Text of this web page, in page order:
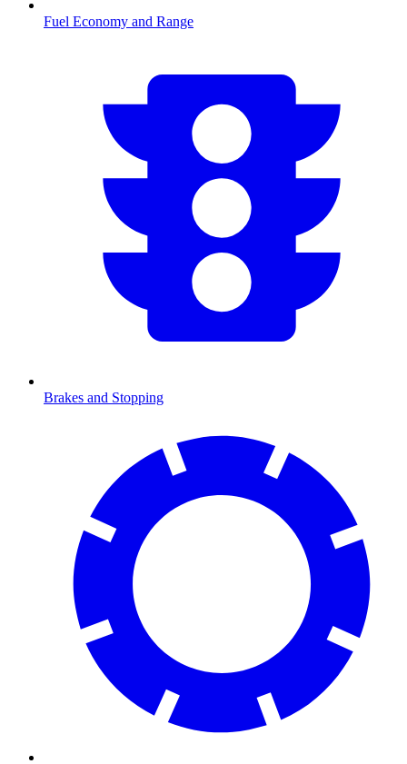
Fuel Economy and Range
Brakes and Stopping